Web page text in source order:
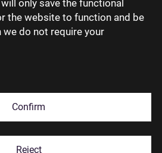
only save the functional
the website to function and be
do not require your
Confirm
Reject